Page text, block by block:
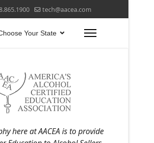
tech@aacea.com
Your State
here at AACEA is to provide